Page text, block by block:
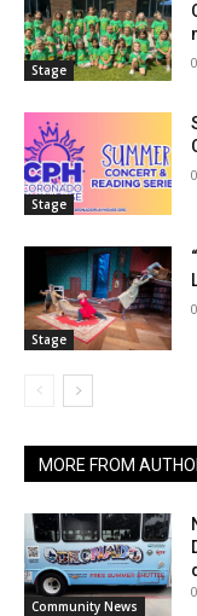
Stage
Stage
Stage
MORE FROM
Community News